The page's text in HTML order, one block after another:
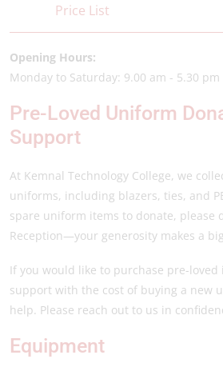
Price List
Opening Hours:
Monday to Saturday: 9.00 am - 5.30 pm
Pre-Loved Uniform
Support
At Kemnal Technology College, we
uniforms, including blazers, ties, and
spare uniform items to donate, please
Reception—your generosity makes a
If you would like to purchase pre-loved
support with the cost of buying a new
help. Please reach out to us in
Equipment